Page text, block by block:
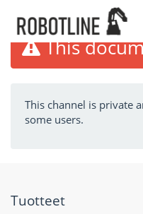
This
This channel is private
some users.
Tuotteet